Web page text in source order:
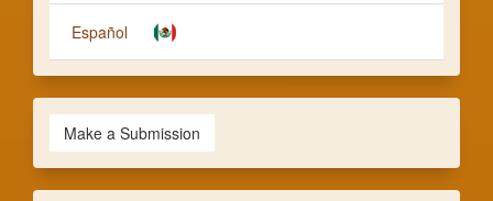
Español
Make a Submission